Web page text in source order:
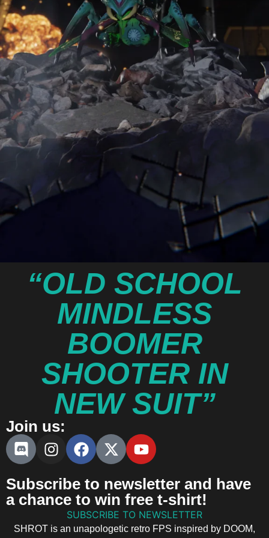
“OLD SCHOOL
MINDLESS
BOOMER
SHOOTER IN
NEW SUIT”
Join us:
Subscribe to newsletter and have
a chance to win free t-shirt!
SUBSCRIBE TO NEWSLETTER
SHROT is an unapologetic retro FPS inspired by DOOM,